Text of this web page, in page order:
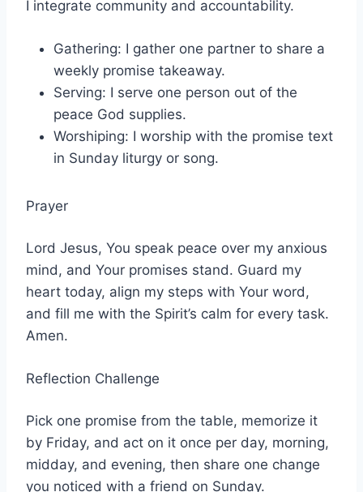
I integrate community and accountability.
Gathering: I gather one partner to share a
weekly promise takeaway.
Serving: I serve one person out of the
peace God supplies.
Worshiping: I worship with the promise text
in Sunday liturgy or song.
Prayer
Lord Jesus, You speak peace over my anxious
mind, and Your promises stand. Guard my
heart today, align my steps with Your word,
and fill me with the Spirit’s calm for every task.
Amen.
Reflection Challenge
Pick one promise from the table, memorize it
by Friday, and act on it once per day, morning,
midday, and evening, then share one change
you noticed with a friend on Sunday.